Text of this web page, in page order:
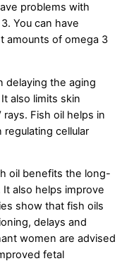
problems with
You can have
amounts of omega 3
delaying the aging
also limits skin
Fish oil helps in
regulating cellular
oil benefits the long-
also helps improve
show that fish oils
delays and
women are advised
fetal